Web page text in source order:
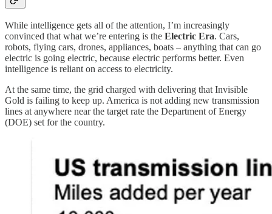
While intelligence gets all of the attention, I’m increasingly
convinced that what we’re entering is the Electric Era. Cars,
robots, flying cars, drones, appliances, boats – anything that can go
electric is going electric, because electric performs better. Even
intelligence is reliant on access to electricity.
At the same time, the grid charged with delivering that Invisible
Gold is failing to keep up. America is not adding new transmission
lines at anywhere near the target rate the Department of Energy
(DOE) set for the country.